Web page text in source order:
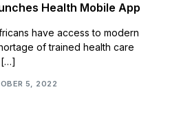
Health Mobile App
have access to modern
of trained health care
[…]
5, 2022